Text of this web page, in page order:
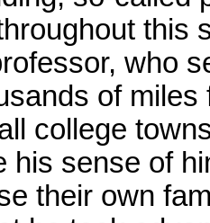
this
who
of
college
his sense of
their own